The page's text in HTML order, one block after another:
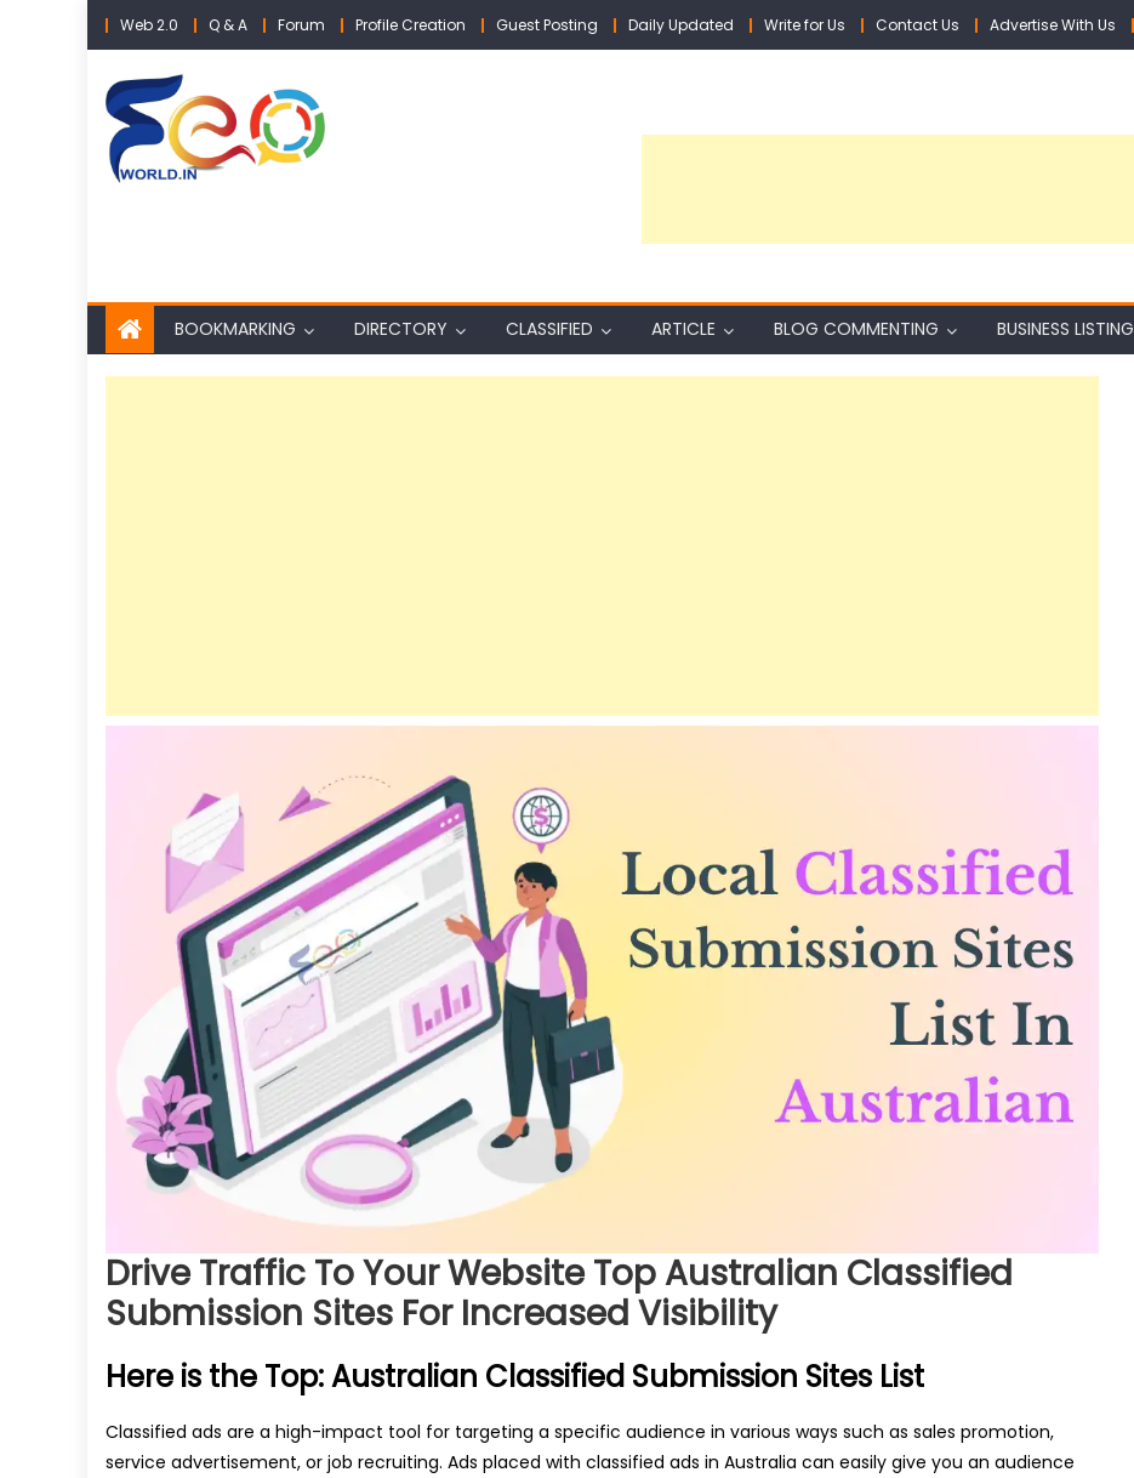
Skip
to
content
Web 2.0 Q & A Forum Profile Creation Guest Posting Daily Updated Write for Us Contact Us Advertise With Us
BOOKMARKING DIRECTORY CLASSIFIED ARTICLE BLOG COMMENTING BUSINESS LISTING
Drive Traffic To Your Website Top Australian Classified
Submission Sites For Increased Visibility
Here is the Top: Australian Classified Submission Sites List
Classified ads are a high-impact tool for targeting a specific audience in various ways such as sales promotion,
service advertisement, or job recruiting. Ads placed with classified ads in Australia can easily give you an audience